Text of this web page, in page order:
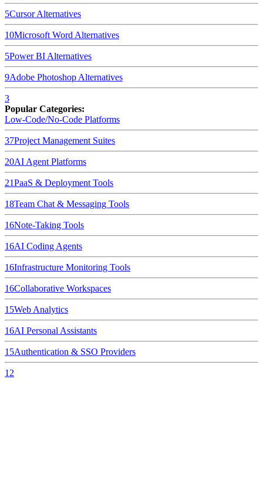
5CursorAlternatives
10Microsoft Word Alternatives
5Power BI Alternatives
9Adobe Photoshop Alternatives
3
Popular Categories:
Low-Code/No-Code Platforms
37Project Management Suites
20AI Agent Platforms
21PaaS & Deployment Tools
18Team Chat & Messaging Tools
16Note-Taking Tools
16AI Coding Agents
16Infrastructure Monitoring Tools
16Collaborative Workspaces
15Web Analytics
16AI Personal Assistants
15Authentication & SSO Providers
12